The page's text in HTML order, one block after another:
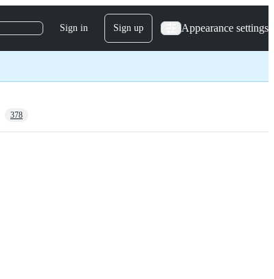
Sign in Sign up Appearance settings
378